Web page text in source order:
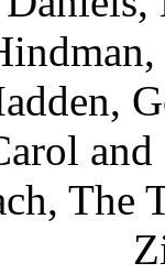
The